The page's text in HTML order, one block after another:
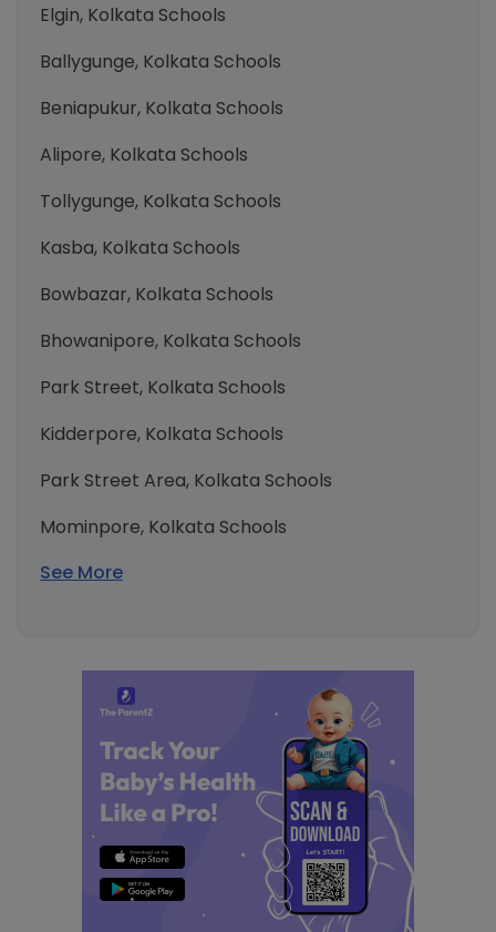
Elgin, Kolkata Schools
Ballygunge, Kolkata Schools
Beniapukur, Kolkata Schools
Alipore, Kolkata Schools
Tollygunge, Kolkata Schools
Kasba, Kolkata Schools
Bowbazar, Kolkata Schools
Bhowanipore, Kolkata Schools
Park Street, Kolkata Schools
Kidderpore, Kolkata Schools
Park Street Area, Kolkata Schools
Mominpore, Kolkata Schools
See More